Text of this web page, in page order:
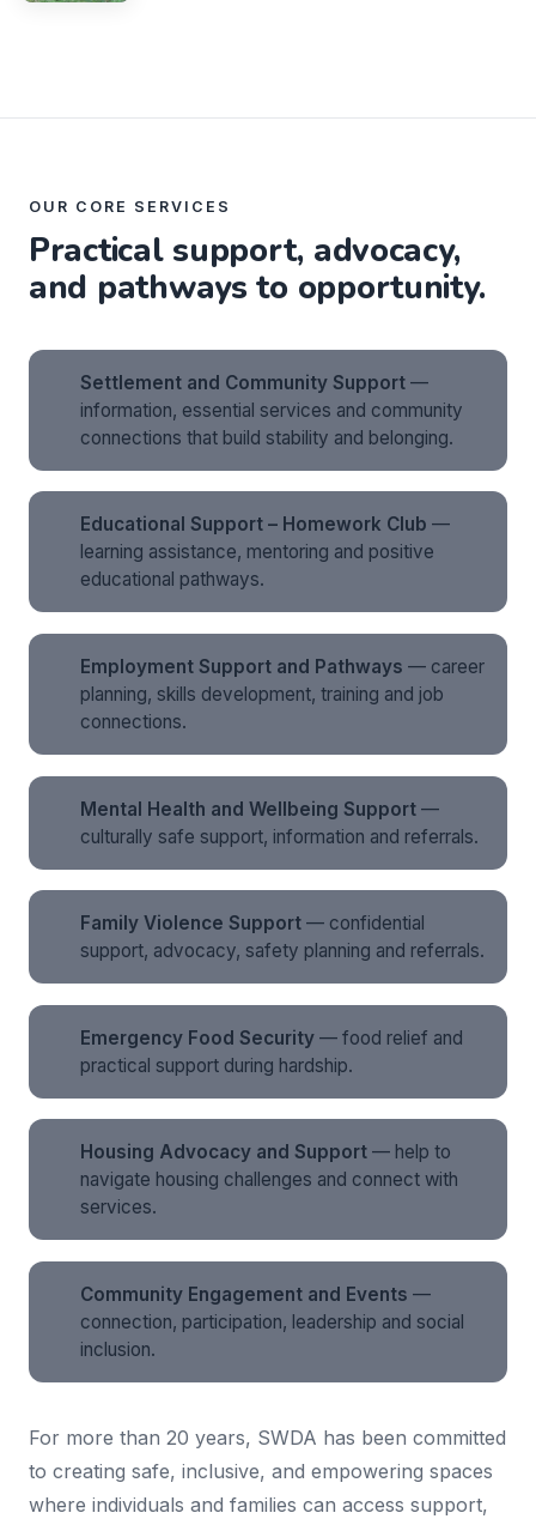
OUR CORE SERVICES
Practical support, advocacy,
and pathways to opportunity.
Settlement and Community Support —
information, essential services and community
connections that build stability and belonging.
Educational Support – Homework Club —
learning assistance, mentoring and positive
educational pathways.
Employment Support and Pathways — career
planning, skills development, training and job
connections.
Mental Health and Wellbeing Support —
culturally safe support, information and referrals.
Family Violence Support — confidential
support, advocacy, safety planning and referrals.
Emergency Food Security — food relief and
practical support during hardship.
Housing Advocacy and Support — help to
navigate housing challenges and connect with
services.
Community Engagement and Events —
connection, participation, leadership and social
inclusion.
For more than 20 years, SWDA has been committed
to creating safe, inclusive, and empowering spaces
where individuals and families can access support,